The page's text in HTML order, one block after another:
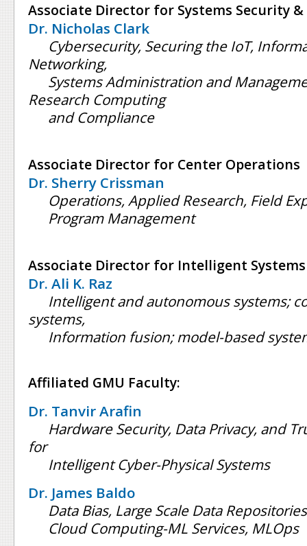
Associate Director for Systems Security &
Dr. Nicholas Clark
Cybersecurity, Securing the IoT,
Networking,
Systems Administration and
Research Computing
and Compliance
Associate Director for Center Operations
Dr. Sherry Crissman
Operations, Applied Research, Field
Program Management
Associate Director for Intelligent
Dr. Ali K. Raz
Intelligent and autonomous systems;
systems,
Information fusion; model-based
Affiliated GMU Faculty:
Dr. Tanvir Arafin
Hardware Security, Data Privacy, and
for
Intelligent Cyber-Physical Systems
Dr. James Baldo
Data Bias, Large Scale Data
Cloud Computing-ML Services, MLOps